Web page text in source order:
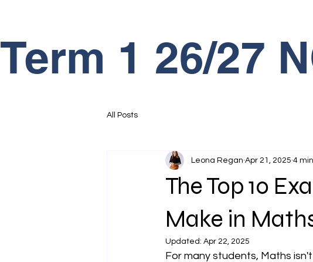
Term 1 26/27
All Posts
The Top 10
Make in
Leona Regan Apr 21, 2025 4
Updated: Apr 22, 2025
For many students, Maths